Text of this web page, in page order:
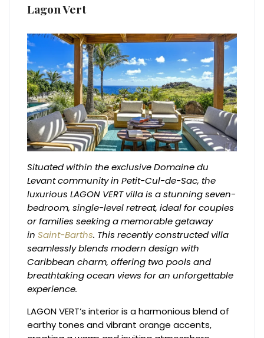
Lagon Vert
Situated within the exclusive Domaine du
Levant community in Petit-Cul-de-Sac, the
luxurious LAGON VERT villa is a stunning seven-
bedroom, single-level retreat, ideal for couples
or families seeking a memorable getaway
inSaint-Barths. This recently constructed villa
seamlessly blends modern design with
Caribbean charm, offering two pools and
breathtaking ocean views for an unforgettable
experience.
LAGON VERT’s interior is a harmonious blend of
earthy tones and vibrant orange accents,